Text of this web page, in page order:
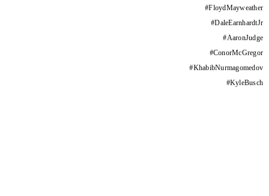
#FloydMayweather
#DaleEarnhardtJr
#AaronJudge
#ConorMcGregor
#KhabibNurmagomedov
#KyleBusch